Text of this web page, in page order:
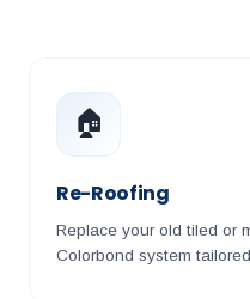
🏠
Re-Roofing
Replace your old tiled or
Colorbond system